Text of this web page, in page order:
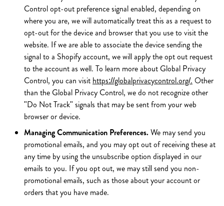
Control opt-out preference signal enabled, depending on
where you are, we will automatically treat this as a request to
opt-out for the device and browser that you use to visit the
website. If we are able to associate the device sending the
signal to a Shopify account, we will apply the opt out request
to the account as well. To learn more about Global Privacy
Control, you can visit https://globalprivacycontrol.org/. Other
than the Global Privacy Control, we do not recognize other
"Do Not Track" signals that may be sent from your web
browser or device.
Managing Communication Preferences. We may send you
promotional emails, and you may opt out of receiving these at
any time by using the unsubscribe option displayed in our
emails to you. If you opt out, we may still send you non-
promotional emails, such as those about your account or
orders that you have made.